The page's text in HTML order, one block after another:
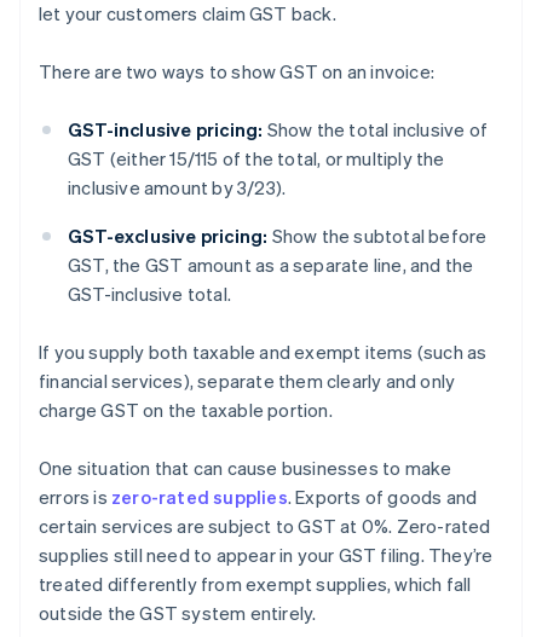
let your customers claim GST back.
There are two ways to show GST on an invoice:
GST-inclusive pricing: Show the total inclusive of
GST (either 15/115 of the total, or multiply the
inclusive amount by 3/23).
GST-exclusive pricing: Show the subtotal before
GST, the GST amount as a separate line, and the
GST-inclusive total.
If you supply both taxable and exempt items (such as
financial services), separate them clearly and only
charge GST on the taxable portion.
One situation that can cause businesses to make
errors is zero-rated supplies. Exports of goods and
certain services are subject to GST at 0%. Zero-rated
supplies still need to appear in your GST filing. They’re
treated differently from exempt supplies, which fall
outside the GST system entirely.